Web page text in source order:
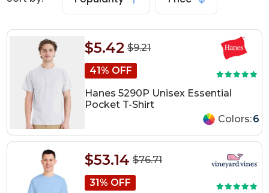
$9.21
$5.42
41% OFF
Hanes 5290P Unisex Essential
Pocket T-Shirt
Colors:6
$76.71
$53.14
31% OFF